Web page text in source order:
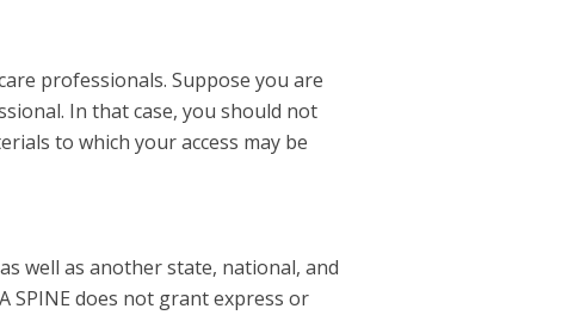
professionals. Suppose you are
In that case, you should not
to which your access may be
well as another state, national, and
SPINE does not grant express or